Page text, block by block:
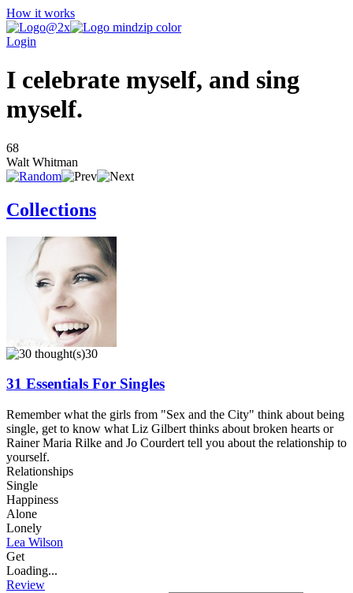
How it works
Login
I celebrate myself, and sing
myself.
68
Walt Whitman
Collections
30
31 Essentials For Singles
Remember what the girls from "Sex and the City" think about being
single, get to know what Liz Gilbert thinks about broken hearts or
Rainer Maria Rilke and Jo Courdert tell you about the relationship to
yourself.
Relationships
Single
Happiness
Alone
Lonely
Lea Wilson
Get
Loading...
Review